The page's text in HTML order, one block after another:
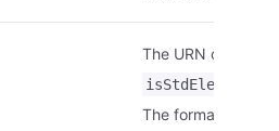
The URN of the
isStdElement
The format is